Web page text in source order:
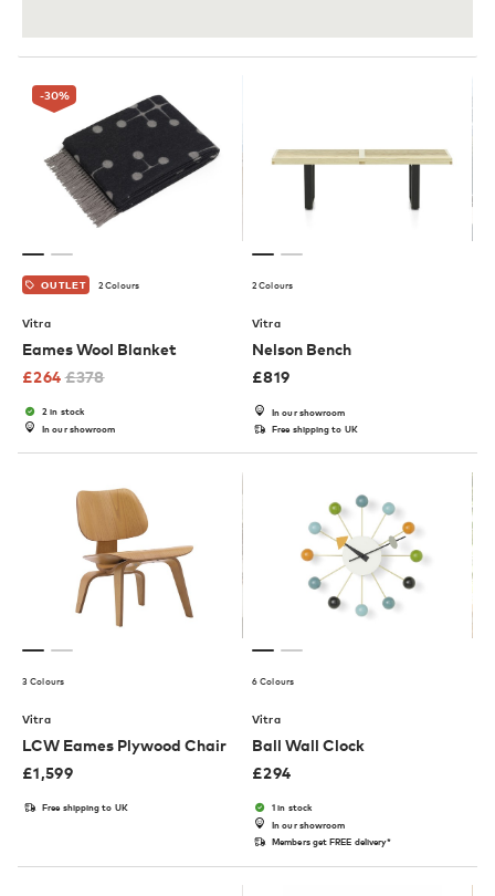
-30%
OUTLET 2 Colours
Vitra
Eames Wool Blanket
£264 £378
2 in stock
In our showroom
2 Colours
Vitra
Nelson Bench
£819
In our showroom
Free shipping to UK
3 Colours
Vitra
LCW Eames Plywood Chair
£1,599
Free shipping to UK
6 Colours
Vitra
Ball Wall Clock
£294
1 in stock
In our showroom
Members get FREE delivery*